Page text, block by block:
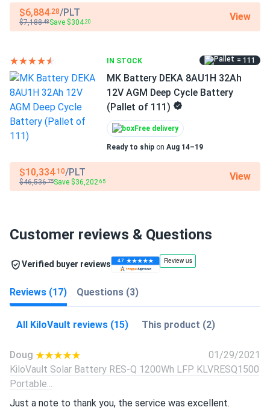
$6,884.28/PLT
$7,188.48Save $304 .20 View
IN STOCK = 111
MK Battery DEKA 8AU1H 32Ah
12V AGM Deep Cycle Battery
(Pallet of 111)
Free delivery
Ready to ship on Aug 14–19
$10,334.10/PLT
$46,536.75Save $36,202 .65 View
Customer reviews & Questions
Verified buyer reviews
Reviews (17) Questions (3)
All KiloVault reviews (15) This product (2)
Doug
01/29/2021
KiloVault Solar Battery RES-Q 1200Wh LFP KLVRESQ1500
Portable...
Just a note to thank you, the service was excellent.